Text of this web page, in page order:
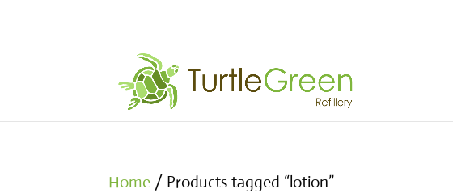
Home / Products tagged “lotion”